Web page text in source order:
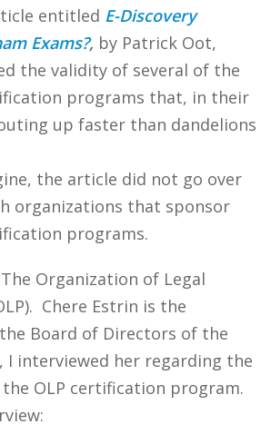
entitled E-Discovery
Exams?, by Patrick Oot,
the validity of several of the
programs that, in their
up faster than dandelions
the article did not go over
organizations that sponsor
programs.
Organization of Legal
Chere Estrin is the
Board of Directors of the
I interviewed her regarding the
OLP certification program.